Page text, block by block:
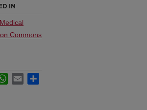
IN
Commons
WhatsApp
Email